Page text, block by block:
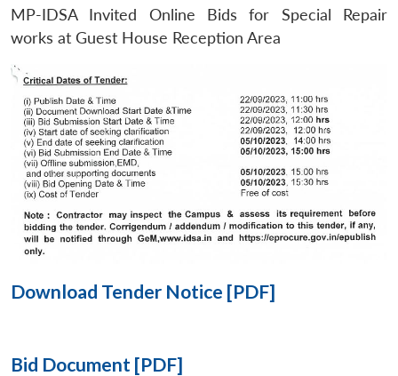
Open
MP-
Open
menu
Open
MP-IDSA Invited Online Bids for Special Repair
works at Guest House Reception Area
Download Tender Notice [PDF]
Bid Document [PDF]